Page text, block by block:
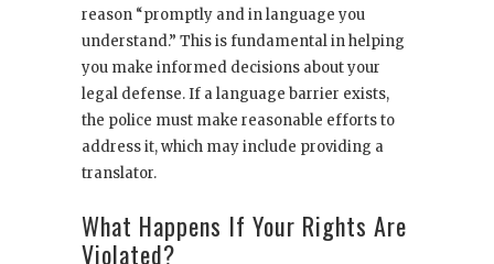
reason “promptly and in language you
understand.” This is fundamental in helping
you make informed decisions about your
legal defense. If a language barrier exists,
the police must make reasonable efforts to
address it, which may include providing a
translator.
What Happens If Your Rights Are
Violated?